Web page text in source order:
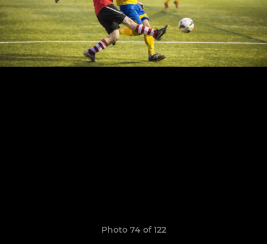
Photo 74 of 122